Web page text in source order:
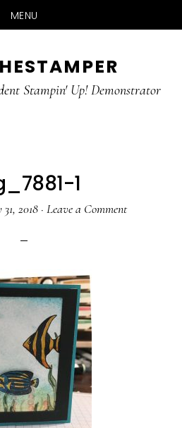
MENU
Stampin' Up! Demonstrator
1
2018· Leave a Comment